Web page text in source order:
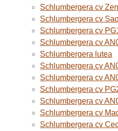
Schlumbergera cv
Schlumbergera cv
Schlumbergera cv
Schlumbergera cv
Schlumbergera lutea
Schlumbergera cv
Schlumbergera cv
Schlumbergera cv
Schlumbergera cv
Schlumbergera cv
Schlumbergera cv